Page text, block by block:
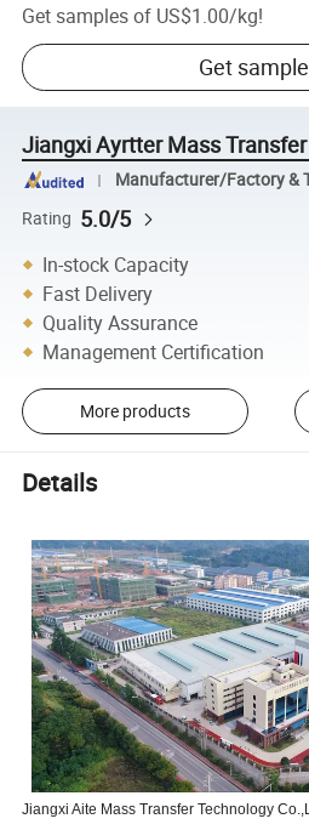
Get samples of US$1.00/kg!
Get sample
Jiangxi Ayrtter Mass
Manufacturer/Factory &
Rating 5.0/5
In-stock Capacity
Fast Delivery
Quality Assurance
Management Certification
More products
Details
Jiangxi Aite Mass Transfer Technology